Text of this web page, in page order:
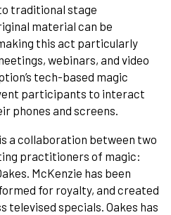
traditional stage
material can be
this act particularly
webinars, and video
tech-based magic
participants to interact
phones and screens.
a collaboration between two
practitioners of magic:
McKenzie has been
for royalty, and created
televised specials. Oakes has